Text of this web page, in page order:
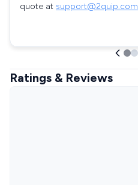
quote at support@2quip.com
Ratings & Reviews